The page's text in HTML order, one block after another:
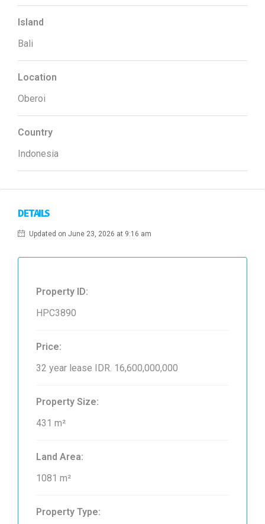
Island
Bali
Location
Oberoi
Country
Indonesia
DETAILS
Updated on June 23, 2026 at 9:16 am
Property ID:
HPC3890
Price:
32 year lease IDR. 16,600,000,000
Property Size:
431 m²
Land Area:
1081 m²
Property Type: